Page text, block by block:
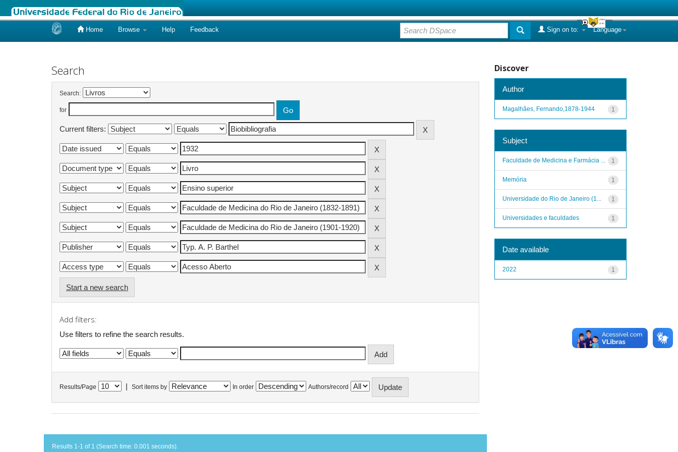
Home Browse Help Feedback Language
Sign on to:
Search
Search:
for
Current filters:
Start a new search
Add filters:
Use filters to refine the search results.
Results/Page Sort items by In order Authors/record
Results 1-1 of 1 (Search time: 0.001 seconds).
Discover
Author
1
Magalhães, Fernando,1878-1944
Subject
1
Faculdade de Medicina e Farmácia ...
1
Memória
1
Universidade do Rio de Janeiro (1...
1
Universidades e faculdades
Date available
1
2022